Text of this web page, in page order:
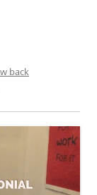
back